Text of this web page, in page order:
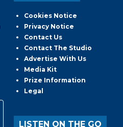
Cookies Notice
Privacy Notice
Contact Us
Contact The Studio
Advertise With Us
Media Kit
Prize Information
Legal
LISTEN ON THE GO